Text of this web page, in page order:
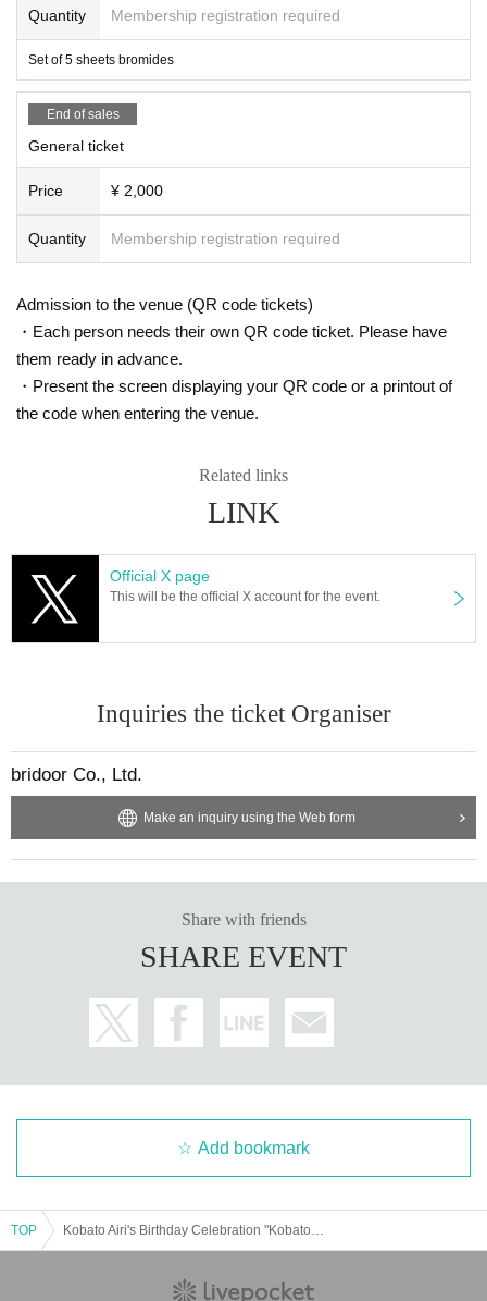
Quantity Membership registration required
Set of 5 sheets bromides
End of sales
General ticket
Price ¥ 2,000
Quantity Membership registration required
Admission to the venue (QR code tickets)
・Each person needs their own QR code ticket. Please have
them ready in advance.
・Present the screen displaying your QR code or a printout of
the code when entering the venue.
Related links
LINK
Official X page
This will be the official X account for the event.
Inquiries the ticket Organiser
bridoor Co., Ltd.
Make an inquiry using the Web form
Share with friends
SHARE EVENT
Add bookmark
TOP